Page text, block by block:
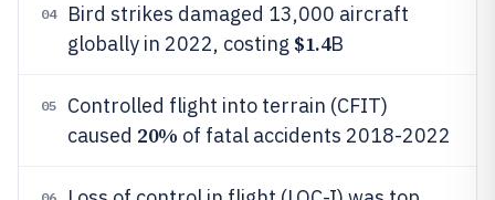
04
Bird strikes damaged 13,000 aircraft
globally in 2022, costing $1.4B
05
Controlled flight into terrain (CFIT)
caused 20% of fatal accidents 2018-2022